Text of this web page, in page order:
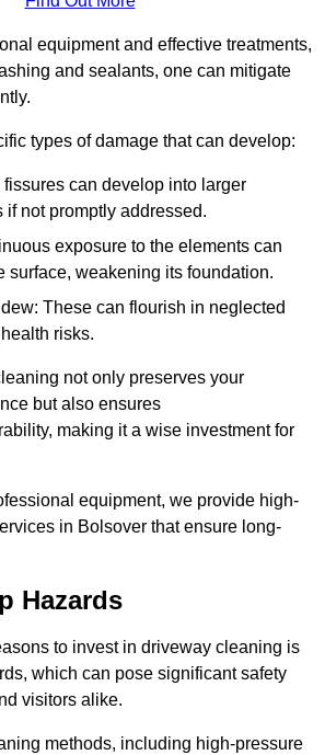
equipment and effective treatments,
and sealants, one can mitigate
types of damage that can develop:
can develop into larger
if not promptly addressed.
exposure to the elements can
surface, weakening its foundation.
These can flourish in neglected
risks.
not only preserves your
but also ensures
making it a wise investment for
equipment, we provide high-
in Bolsover that ensure long-
Hazards
to invest in driveway cleaning is
which can pose significant safety
visitors alike.
methods, including high-pressure